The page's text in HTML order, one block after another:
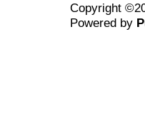
Copyright
Powered by